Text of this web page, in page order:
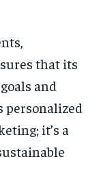
that its
and
personalized
it’s a